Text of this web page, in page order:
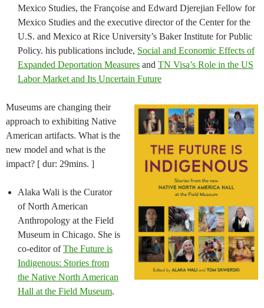
Mexico Studies, the Françoise and Edward Djerejian Fellow for
Mexico Studies and the executive director of the Center for the
U.S. and Mexico at Rice University’s Baker Institute for Public
Policy. his publications include, Social and Economic Effects of
Expanded Deportation Measures and TN Visa’s Role in the US
Labor Market and Its Uncertain Future
Museums are changing their
approach to exhibiting Native
American artifacts. What is the
new model and what is the
impact? [ dur: 29mins. ]
Alaka Wali is the Curator
of North American
Anthropology at the Field
Museum in Chicago. She is
co-editor ofThe Future is
Indigenous: Stories from
the Native North American
Hall at the Field Museum.